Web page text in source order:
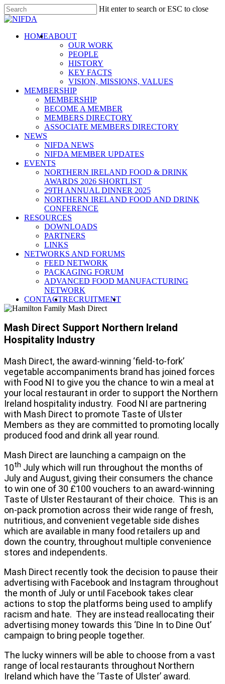
Skip
to
content
Hit enter to search or ESC to close
Close
search
Menu HOMEABOUT
OUR WORK
PEOPLE
HISTORY
KEY FACTS
VISION, MISSIONS, VALUES
MEMBERSHIP
MEMBERSHIP
BECOME A MEMBER
MEMBERS DIRECTORY
ASSOCIATE MEMBERS DIRECTORY
NEWS
NIFDA NEWS
NIFDA MEMBER UPDATES
EVENTS
NORTHERN IRELAND FOOD & DRINK
AWARDS 2026 SHORTLIST
29TH ANNUAL DINNER 2025
NORTHERN IRELAND FOOD AND DRINK
CONFERENCE
RESOURCES
DOWNLOADS
PARTNERS
LINKS
NETWORKS AND FORUMS
FEED NETWORK
PACKAGING FORUM
ADVANCED FOOD MANUFACTURING
NETWORK
CONTACTRECRUITMENTSEARCH
Mash Direct Support Northern Ireland
Hospitality Industry
Mash Direct, the award-winning ‘field-to-fork’
vegetable accompaniments brand has joined forces
with Food NI to give you the chance to win a meal at
your local restaurant in order to support the Northern
Ireland hospitality industry. Food NI are partnering
with Mash Direct to promote Taste of Ulster
Members as they are committed to promoting locally
produced food and drink all year round.
Mash Direct are launching a campaign on the
10th July which will run throughout the months of
July and August, giving their consumers the chance
to win one of 30 £100 vouchers to an award-winning
Taste of Ulster Restaurant of their choice. This is an
on-pack promotion across their wide range of fresh,
nutritious, and convenient vegetable side dishes
which are available in many food retailers up and
down the country, throughout multiple convenience
stores and independents.
Mash Direct recently took the decision to pause their
advertising with Facebook and Instagram throughout
the month of July or until Facebook takes clear
actions to stop the platforms being used to amplify
racism and hate. They are instead reallocating their
advertising money towards this ‘Dine In to Dine Out’
campaign to bring people together.
The lucky winners will be able to choose from a vast
range of local restaurants throughout Northern
Ireland which have the ‘Taste of Ulster’ award.